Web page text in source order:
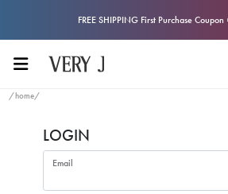
FREE SHIPPING First Purchase
/home/
LOGIN
Email